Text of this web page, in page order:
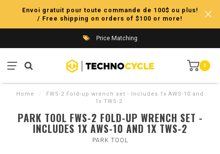
Envoi gratuit pour toute commande de 100$ ou plus!
/ Free shipping on orders of $100 or more!
Price Matching
0
Home /
FWS-2 Fold-up wrench set - Includes 1x AWS-10 and
1x TWS-2
PARK TOOL FWS-2 FOLD-UP WRENCH SET -
INCLUDES 1X AWS-10 AND 1X TWS-2
PARK TOOL